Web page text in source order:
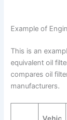
Example of
This is an
equivalent oil
compares oil
manufacturers.